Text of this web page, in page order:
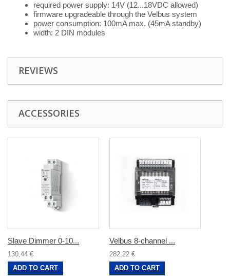
required power supply: 14V (12...18VDC allowed)
firmware upgradeable through the Velbus system
power consumption: 100mA max. (45mA standby)
width: 2 DIN modules
REVIEWS
ACCESSORIES
Slave Dimmer 0-10...
130,44 €
ADD TO CART
Velbus 8-channel ...
282,22 €
ADD TO CART